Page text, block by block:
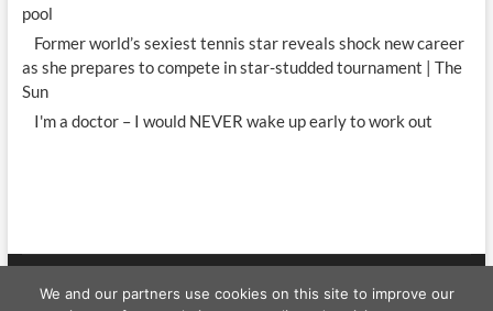
pool
Former world’s sexiest tennis star reveals shock new career
as she prepares to compete in star-studded tournament | The
Sun
I'm a doctor – I would NEVER wake up early to work out
Celebrity WShow | Designed by:Theme Freesia| WordPress| © Copyright
We and our partners use cookies on this site to improve our